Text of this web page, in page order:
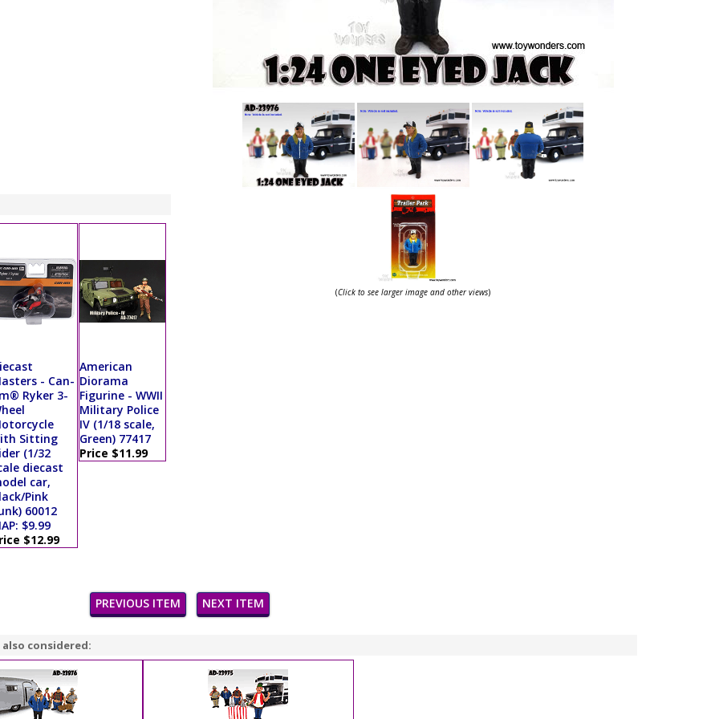
- Can-
Ryker 3-
Sitting
(1/32
diecast
car,
Pink
60012
$9.99
$12.99
American
Diorama
Figurine - WWII
Military Police
IV (1/18 scale,
Green) 77417
Price $11.99
(Click to see larger image and other views)
PREVIOUS ITEM NEXT ITEM
considered: